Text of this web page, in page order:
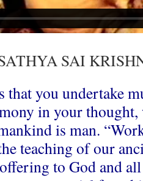
SAI
you undertake
in your thought,
is man.
teaching of our
to God and